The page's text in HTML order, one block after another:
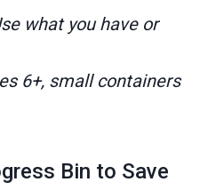
what you have or
6+, small containers
Bin to Save